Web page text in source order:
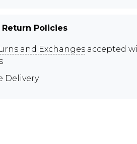
Policies
and Exchanges accepted
Delivery